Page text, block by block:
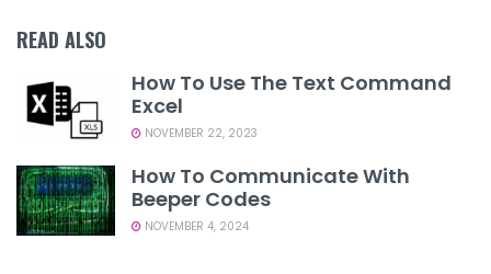
READ ALSO
How To Use The Text Command
Excel
NOVEMBER 22, 2023
How To Communicate With
Beeper Codes
NOVEMBER 4, 2024